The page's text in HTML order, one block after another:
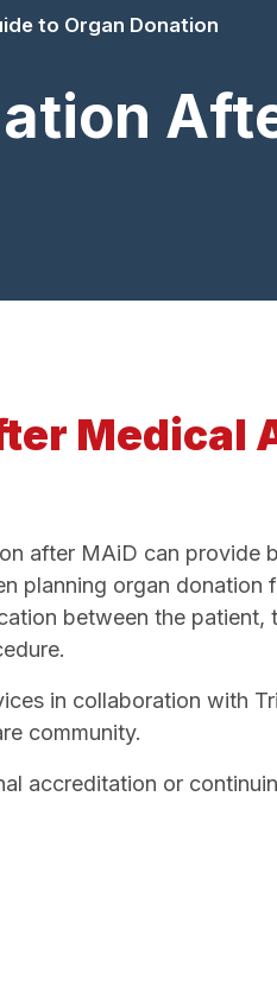
to Organ Donation
Medical
after MAiD can provide
planning organ donation
between the
in collaboration with
community.
accreditation or